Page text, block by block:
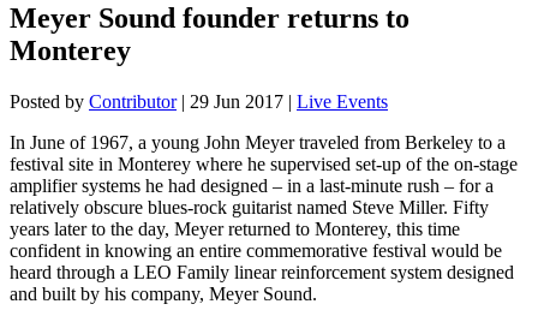
Meyer Sound founder returns to
Monterey
Posted by Contributor| 29 Jun 2017 | Live Events
In June of 1967, a young John Meyer traveled from Berkeley to a
festival site in Monterey where he supervised set-up of the on-stage
amplifier systems he had designed – in a last-minute rush – for a
relatively obscure blues-rock guitarist named Steve Miller. Fifty
years later to the day, Meyer returned to Monterey, this time
confident in knowing an entire commemorative festival would be
heard through a LEO Family linear reinforcement system designed
and built by his company, Meyer Sound.